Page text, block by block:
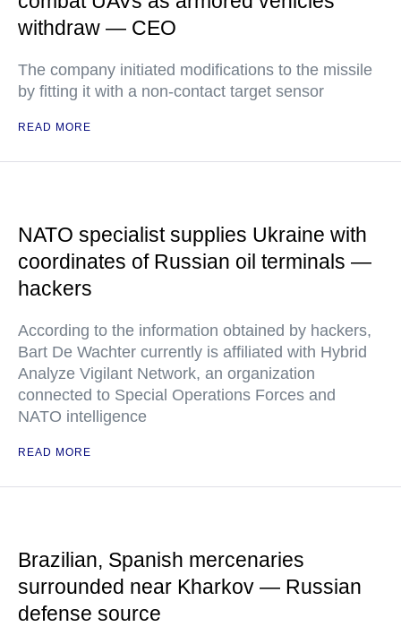
withdraw — CEO
The company initiated modifications to the missile
by fitting it with a non-contact target sensor
READ MORE
NATO specialist supplies Ukraine with
coordinates of Russian oil terminals —
hackers
According to the information obtained by hackers,
Bart De Wachter currently is affiliated with Hybrid
Analyze Vigilant Network, an organization
connected to Special Operations Forces and
NATO intelligence
READ MORE
Brazilian, Spanish mercenaries
surrounded near Kharkov — Russian
defense source